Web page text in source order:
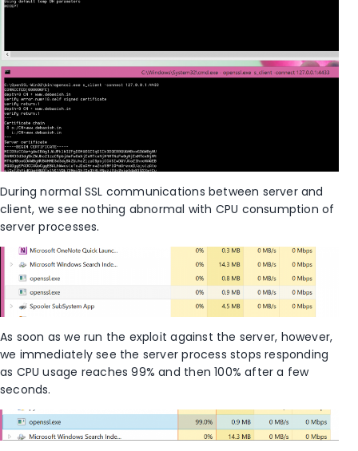
During normal SSL communications between server and
client, we see nothing abnormal with CPU consumption of
server processes.
As soon as we run the exploit against the server, however,
we immediately see the server process stops responding
as CPU usage reaches 99% and then 100% after a few
seconds.